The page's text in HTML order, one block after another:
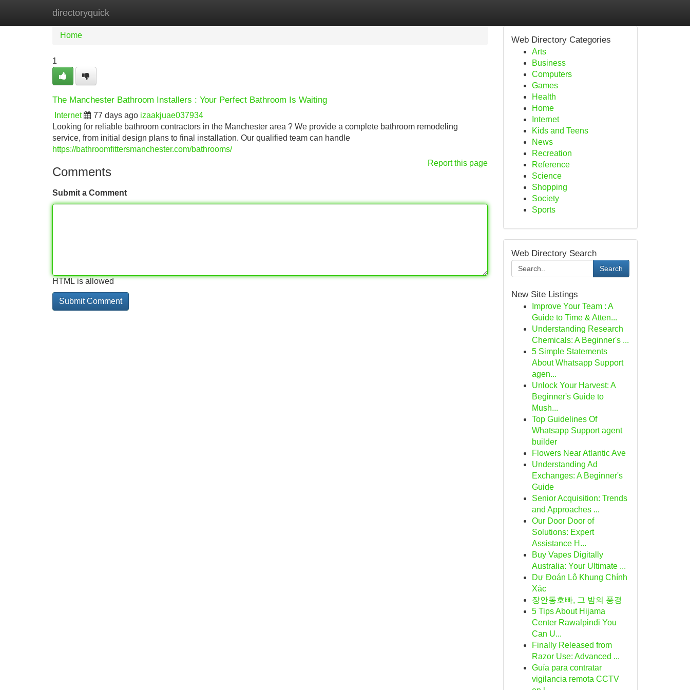
directoryquick
Home New Site Listings
Home
1
The Manchester Bathroom Installers : Your Perfect Bathroom Is Waiting
Internet 77 days ago izaakjuae037934
Looking for reliable bathroom contractors in the Manchester area ? We provide a complete bathroom remodeling
service, from initial design plans to final installation. Our qualified team can handle
https://bathroomfittersmanchester.com/bathrooms/
Report this page
Comments
Submit a Comment
HTML is allowed
Web Directory Categories
Arts
Business
Computers
Games
Health
Home
Internet
Kids and Teens
News
Recreation
Reference
Science
Shopping
Society
Sports
Web Directory Search
Search
New Site Listings
Improve Your Team : A
Guide to Time & Atten...
Understanding Research
Chemicals: A Beginner's ...
5 Simple Statements
About Whatsapp Support
agen...
Unlock Your Harvest: A
Beginner's Guide to
Mush...
Top Guidelines Of
Whatsapp Support agent
builder
Flowers Near Atlantic Ave
Understanding Ad
Exchanges: A Beginner's
Guide
Senior Acquisition: Trends
and Approaches ...
Our Door Door of
Solutions: Expert
Assistance H...
Buy Vapes Digitally
Australia: Your Ultimate ...
Dự Đoán Lô Khung Chính
Xác
장안동호빠, 그 밤의 풍경
5 Tips About Hijama
Center Rawalpindi You
Can U...
Finally Released from
Razor Use: Advanced ...
Guía para contratar
vigilancia remota CCTV